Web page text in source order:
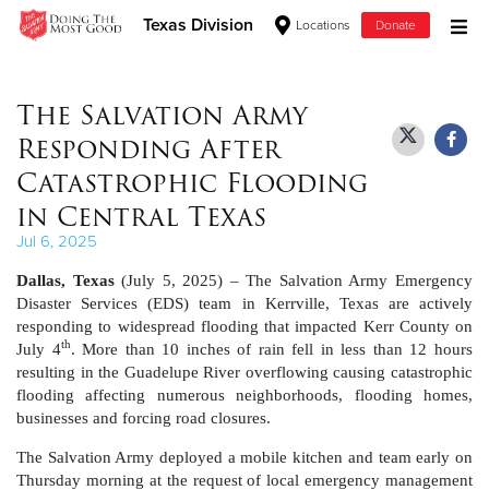
Texas Division Locations Donate
Give Now
$250
$100
$50
Other
The Salvation Army
Responding After
Catastrophic Flooding
in Central Texas
Jul 6, 2025
Dallas, Texas(July 5, 2025) – The Salvation Army Emergency
Disaster Services (EDS) team in Kerrville, Texas are actively
responding to widespread flooding that impacted Kerr County on
July 4th. More than 10 inches of rain fell in less than 12 hours
resulting in the Guadelupe River overflowing causing catastrophic
flooding affecting numerous neighborhoods, flooding homes,
businesses and forcing road closures.
The Salvation Army deployed a mobile kitchen and team early on
Thursday morning at the request of local emergency management